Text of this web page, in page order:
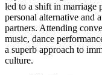
led to a shift in marriage
personal alternative and
partners. Attending
music, dance
a superb approach to
culture.